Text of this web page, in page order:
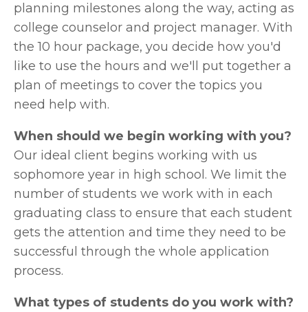
planning milestones along the way, acting as
college counselor and project manager. With
the 10 hour package, you decide how you'd
like to use the hours and we'll put together a
plan of meetings to cover the topics you
need help with.
When should we begin working with you?
Our ideal client begins working with us
sophomore year in high school. We limit the
number of students we work with in each
graduating class to ensure that each student
gets the attention and time they need to be
successful through the whole application
process.
What types of students do you work with?